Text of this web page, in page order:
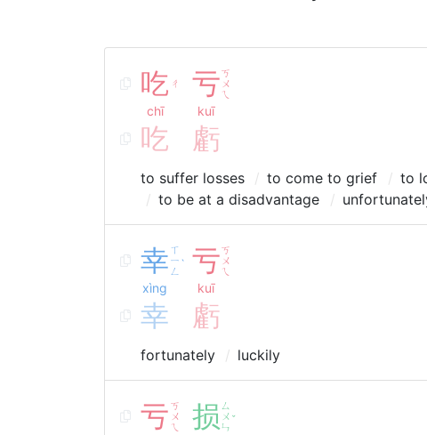
吃 ㄔ
chī
亏ㄎ
ㄨ
ㄟ
kuī
吃 虧
to suffer losses to come to grief to
to be at a disadvantage
幸 ㄒ
ㄧ
ㄥ
ˋ
xìng
亏ㄎ
ㄨ
ㄟ
kuī
幸 虧
fortunately luckily
亏 ㄎ
ㄨ
ㄟ
损 ㄙ
ㄨ
ㄣ
ˇ